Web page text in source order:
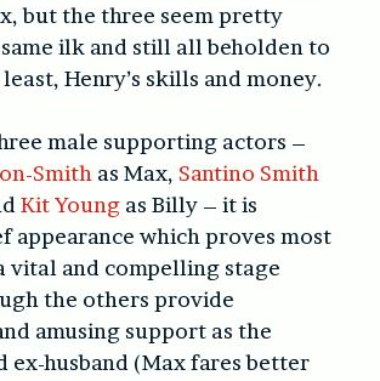
but the three seem pretty
ilk and still all beholden to
Henry’s skills and money.
male supporting actors –
Smith as Max, Santino Smith
Kit Young as Billy – it is
appearance which proves most
vital and compelling stage
the others provide
amusing support as the
ex-husband (Max fares better